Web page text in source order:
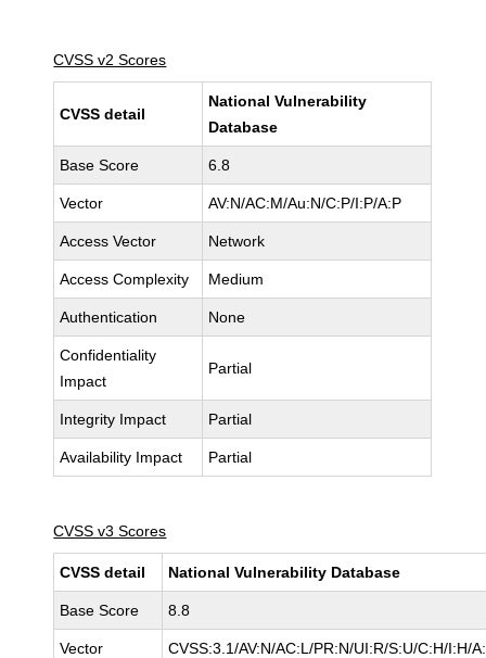
CVSS v2 Scores
CVSS detail
National Vulnerability
Database
Base Score 6.8
Vector AV:N/AC:M/Au:N/C:P/I:P/A:P
Access Vector Network
Access Complexity Medium
Authentication None
Confidentiality
Impact
Partial
Integrity Impact Partial
Availability Impact Partial
CVSS v3 Scores
CVSS detail National Vulnerability Database
Base Score 8.8
Vector CVSS:3.1/AV:N/AC:L/PR:N/UI:R/S:U/C:H/I:H/